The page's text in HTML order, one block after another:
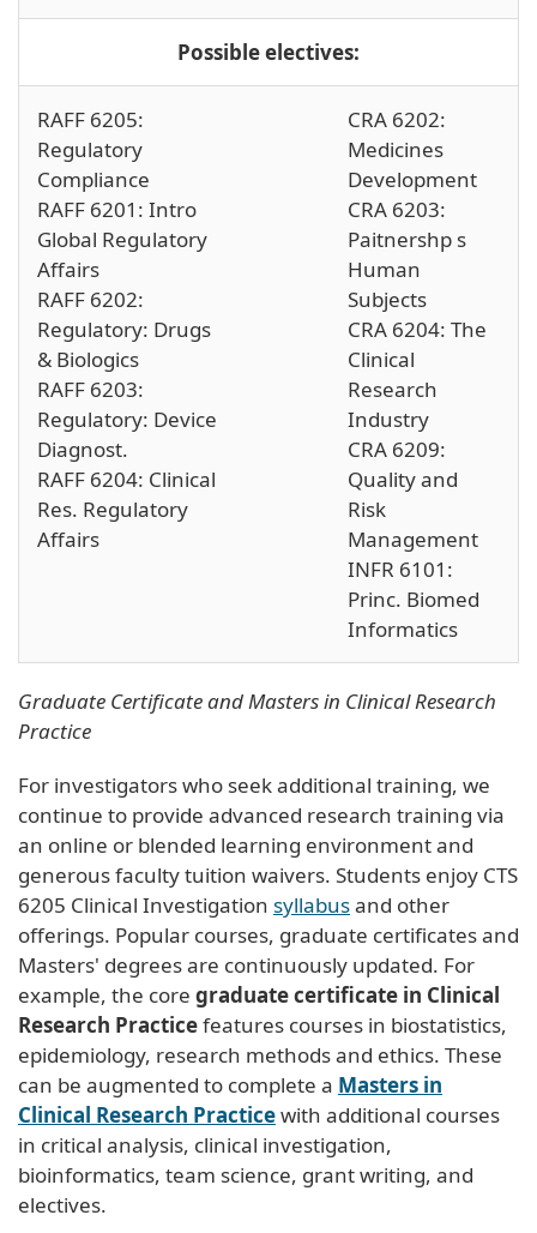
Possible electives:
RAFF 6205:
Regulatory
Compliance
RAFF 6201: Intro
Global Regulatory
Affairs
RAFF 6202:
Regulatory: Drugs
& Biologics
RAFF 6203:
Regulatory: Device
Diagnost.
RAFF 6204: Clinical
Res. Regulatory
Affairs
CRA 6202:
Medicines
Development
CRA 6203:
Paitnershp s
Human
Subjects
CRA 6204: The
Clinical
Research
Industry
CRA 6209:
Quality and
Risk
Management
INFR 6101:
Princ. Biomed
Informatics
Graduate Certificate and Masters in Clinical Research
Practice
For investigators who seek additional training, we
continue to provide advanced research training via
an online or blended learning environment and
generous faculty tuition waivers. Students enjoy CTS
6205 Clinical Investigation syllabusand other
offerings. Popular courses, graduate certificates and
Masters' degrees are continuously updated. For
example, the core graduate certificate in Clinical
Research Practicefeatures courses in biostatistics,
epidemiology, research methods and ethics. These
can be augmented to complete a Masters in
Clinical Research Practicewith additional courses
in critical analysis, clinical investigation,
bioinformatics, team science, grant writing, and
electives.